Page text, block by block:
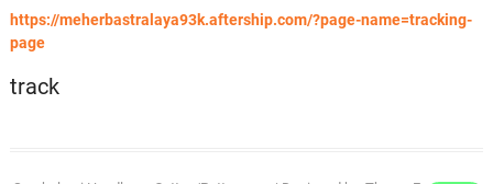
https://meherbastralaya93k.aftership.com/?page-name=tracking-
page
track